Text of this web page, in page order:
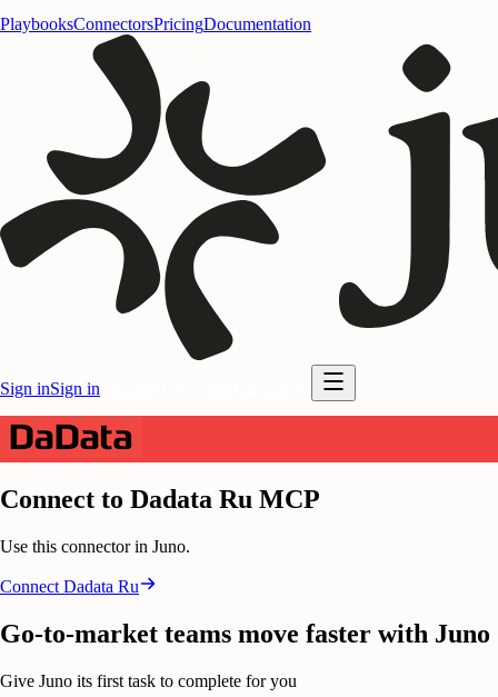
PlaybooksConnectorsPricingDocumentation
Sign inSign in
Connect to Dadata Ru MCP
Use this connector in Juno.
Connect Dadata Ru
Go-to-market teams move faster with Juno
Give Juno its first task to complete for you